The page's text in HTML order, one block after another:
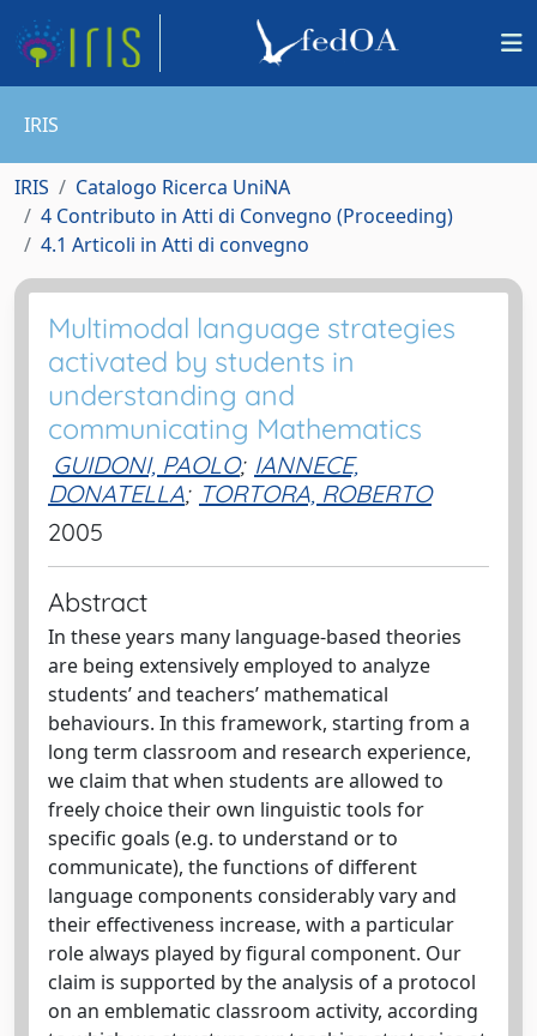
IRIS
IRIS
Catalogo Ricerca UniNA
4 Contributo in Atti di Convegno (Proceeding)
4.1 Articoli in Atti di convegno
Multimodal language strategies
activated by students in
understanding and
communicating Mathematics
GUIDONI, PAOLO; IANNECE,
DONATELLA; TORTORA, ROBERTO
2005
Abstract
In these years many language-based theories
are being extensively employed to analyze
students’ and teachers’ mathematical
behaviours. In this framework, starting from a
long term classroom and research experience,
we claim that when students are allowed to
freely choice their own linguistic tools for
specific goals (e.g. to understand or to
communicate), the functions of different
language components considerably vary and
their effectiveness increase, with a particular
role always played by figural component. Our
claim is supported by the analysis of a protocol
on an emblematic classroom activity, according